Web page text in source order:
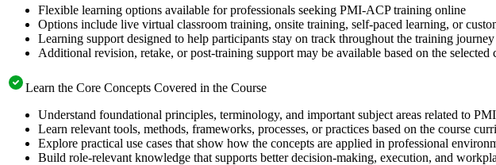
Flexible learning options available for professionals seeking PMI-ACP training online
Options include live virtual classroom training, onsite training, self-paced learning, or
Learning support designed to help participants stay on track throughout the training journey
Additional revision, retake, or post-training support may be available based on the selected
Learn the Core Concepts Covered in the Course
Understand foundational principles, terminology, and important subject areas related to
Learn relevant tools, methods, frameworks, processes, or practices based on the course
Explore practical use cases that show how the concepts are applied in professional
Build role-relevant knowledge that supports better decision-making, execution, and